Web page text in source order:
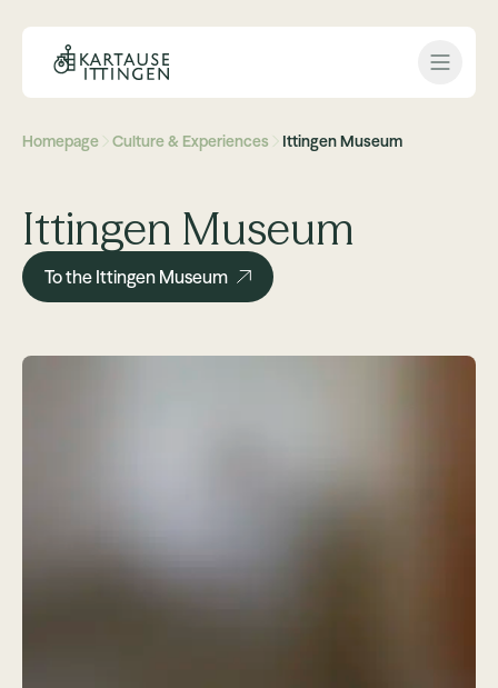
Open
Homepage Culture & Experiences Ittingen Museum
Ittingen Museum
To the Ittingen Museum